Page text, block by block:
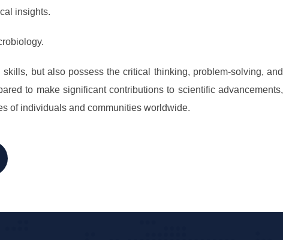
insights.
but also possess the critical thinking, problem-solving, and
to make significant contributions to scientific advancements,
of individuals and communities worldwide.